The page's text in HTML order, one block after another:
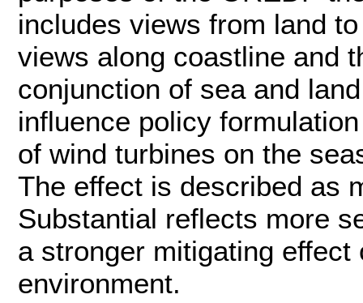
includes views from land
views along coastline and
conjunction of sea and
influence policy
of wind turbines on the
The effect is described as
Substantial reflects more
a stronger mitigating
environment.